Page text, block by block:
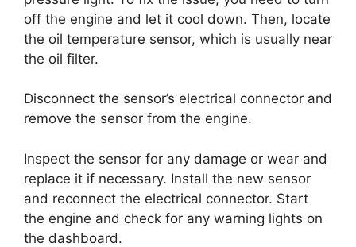
off the engine and let it cool down. Then, locate
the oil temperature sensor, which is usually near
the oil filter.
Disconnect the sensor’s electrical connector and
remove the sensor from the engine.
Inspect the sensor for any damage or wear and
replace it if necessary. Install the new sensor
and reconnect the electrical connector. Start
the engine and check for any warning lights on
the dashboard.